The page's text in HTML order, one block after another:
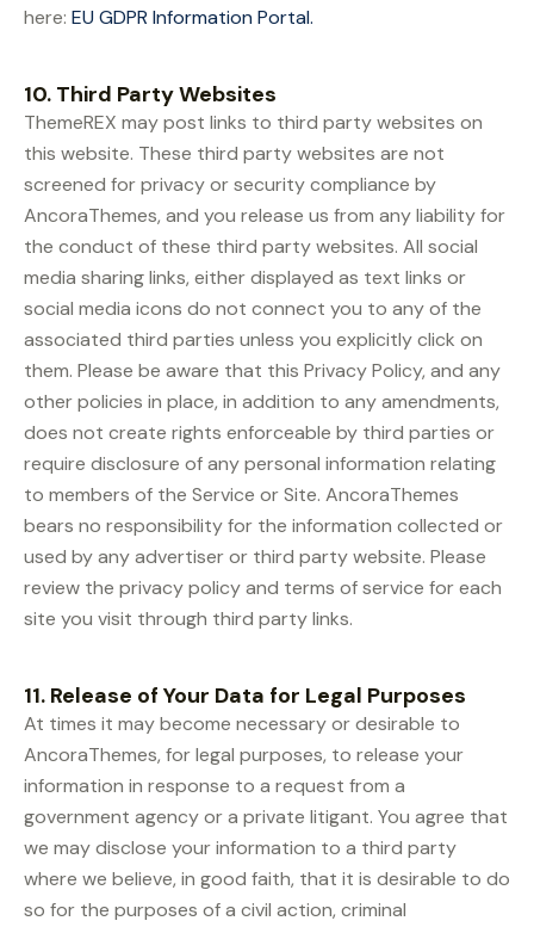
here: EU GDPR Information Portal.
10. Third Party Websites
ThemeREX may post links to third party websites on
this website. These third party websites are not
screened for privacy or security compliance by
AncoraThemes, and you release us from any liability for
the conduct of these third party websites. All social
media sharing links, either displayed as text links or
social media icons do not connect you to any of the
associated third parties unless you explicitly click on
them. Please be aware that this Privacy Policy, and any
other policies in place, in addition to any amendments,
does not create rights enforceable by third parties or
require disclosure of any personal information relating
to members of the Service or Site. AncoraThemes
bears no responsibility for the information collected or
used by any advertiser or third party website. Please
review the privacy policy and terms of service for each
site you visit through third party links.
11. Release of Your Data for Legal Purposes
At times it may become necessary or desirable to
AncoraThemes, for legal purposes, to release your
information in response to a request from a
government agency or a private litigant. You agree that
we may disclose your information to a third party
where we believe, in good faith, that it is desirable to do
so for the purposes of a civil action, criminal